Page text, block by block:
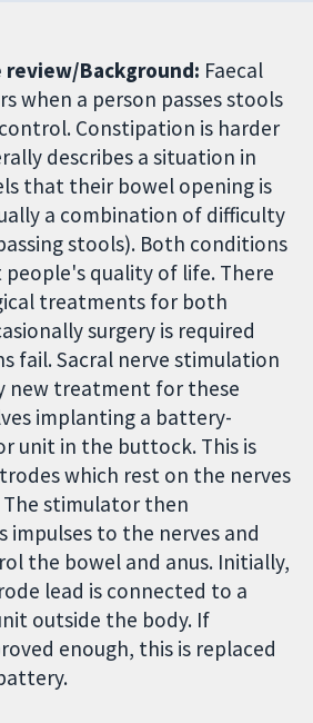
Background: Faecal
when a person passes stools
Constipation is harder
describes a situation in
that their bowel opening is
a combination of difficulty
stools). Both conditions
people's quality of life. There
treatments for both
surgery is required
fail. Sacral nerve stimulation
new treatment for these
implanting a battery-
unit in the buttock. This is
which rest on the nerves
stimulator then
impulses to the nerves and
the bowel and anus. Initially,
lead is connected to a
outside the body. If
enough, this is replaced